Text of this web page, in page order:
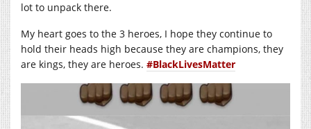
lot to unpack there.
My heart goes to the 3 heroes, I hope they continue to
hold their heads high because they are champions, they
are kings, they are heroes. #BlackLivesMatter